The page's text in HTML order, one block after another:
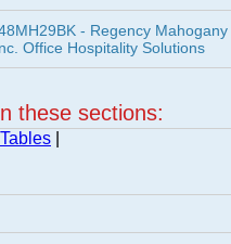
- Regency
Office Hospitality Solutions
these sections: